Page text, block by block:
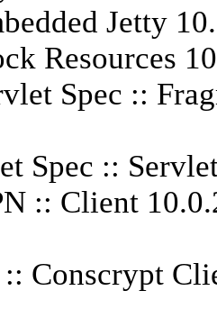
Jetty
Resources
Spec ::
Spec ::
:: Client
Conscrypt